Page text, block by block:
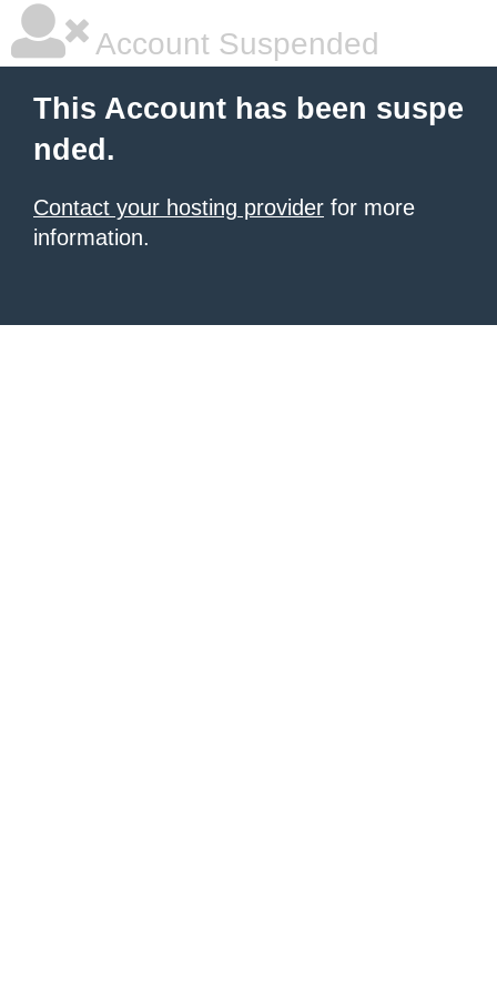
Account Suspended
This Account has been suspe
nded.
Contact your hosting provider for more
information.